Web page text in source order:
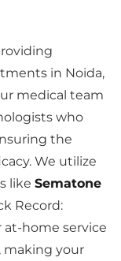
in Noida,
medical team
who
the
We utilize
like Sematone
Record:
at-home service
making your